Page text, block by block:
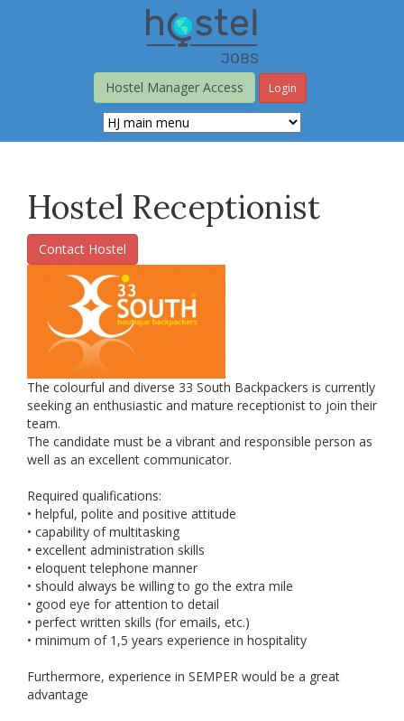
Hostel Manager Access
Login
Hostel Receptionist
Contact Hostel
The colourful and diverse 33 South Backpackers is currently
seeking an enthusiastic and mature receptionist to join their
team.
The candidate must be a vibrant and responsible person as
well as an excellent communicator.
Required qualifications:
• helpful, polite and positive attitude
• capability of multitasking
• excellent administration skills
• eloquent telephone manner
• should always be willing to go the extra mile
• good eye for attention to detail
• perfect written skills (for emails, etc.)
• minimum of 1,5 years experience in hospitality
Furthermore, experience in SEMPER would be a great
advantage